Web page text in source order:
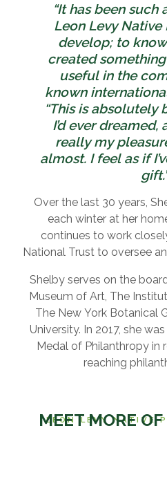
“It has been such
Leon Levy Native
develop; to
created
useful in the
known
“This is absolutely
I’d ever dreamed,
really my
almost. I feel as if
Over the last 30 years,
each winter at her
continues to work
National Trust to oversee
Shelby serves on the
Museum of Art, The
The New York Botanical
University. In 2017, she
Medal of Philanthropy in
reaching
LEON LEVY NATIVE
MEET MORE